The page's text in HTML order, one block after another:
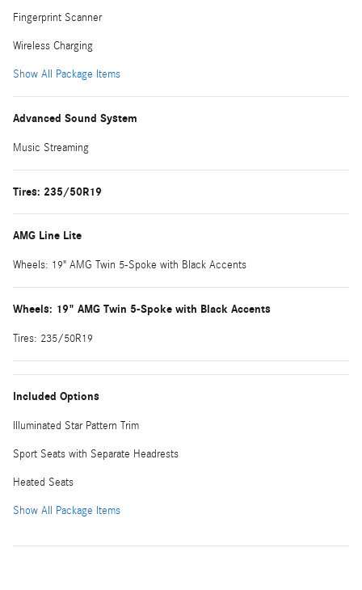
Fingerprint Scanner
Wireless Charging
Show All Package Items
Advanced Sound System
Music Streaming
Tires: 235/50R19
AMG Line Lite
Wheels: 19" AMG Twin 5-Spoke with Black Accents
Wheels: 19" AMG Twin 5-Spoke with Black Accents
Tires: 235/50R19
Included Options
Illuminated Star Pattern Trim
Sport Seats with Separate Headrests
Heated Seats
Show All Package Items